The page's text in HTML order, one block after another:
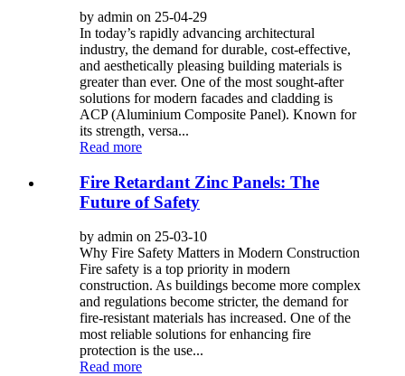
by admin on 25-04-29
In today’s rapidly advancing architectural
industry, the demand for durable, cost-effective,
and aesthetically pleasing building materials is
greater than ever. One of the most sought-after
solutions for modern facades and cladding is
ACP (Aluminium Composite Panel). Known for
its strength, versa...
Read more
Fire Retardant Zinc Panels: The
Future of Safety
by admin on 25-03-10
Why Fire Safety Matters in Modern Construction
Fire safety is a top priority in modern
construction. As buildings become more complex
and regulations become stricter, the demand for
fire-resistant materials has increased. One of the
most reliable solutions for enhancing fire
protection is the use...
Read more